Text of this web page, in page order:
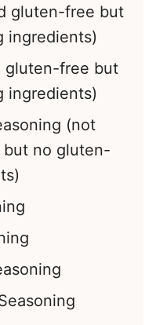
gluten-free but
ingredients)
gluten-free but
ingredients)
(not
no gluten-